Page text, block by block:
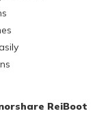
ReiBoot